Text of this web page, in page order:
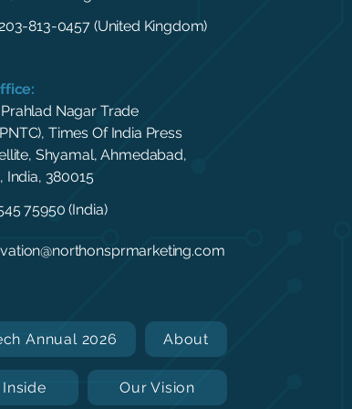
813-0457 (United Kingdom)
Nagar Trade
Times Of India Press
Shyamal, Ahmedabad,
India, 380015
75950 (India)
Annual 2026 About
Inside Our Vision